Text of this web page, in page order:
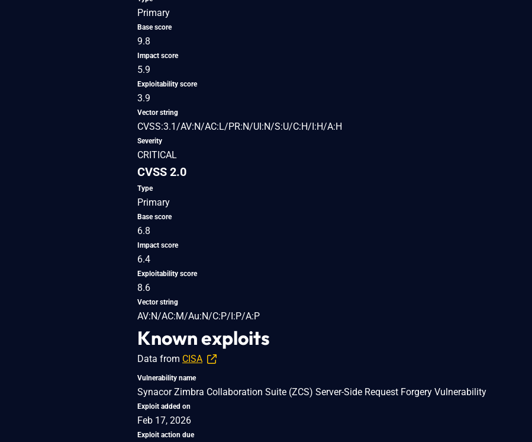
Primary
Base score
9.8
Impact score
5.9
Exploitability score
3.9
Vector string
CVSS:3.1/AV:N/AC:L/PR:N/UI:N/S:U/C:H/I:H/A:H
Severity
CRITICAL
CVSS 2.0
Type
Primary
Base score
6.8
Impact score
6.4
Exploitability score
8.6
Vector string
AV:N/AC:M/Au:N/C:P/I:P/A:P
Known exploits
Data from CISA
Vulnerability name
Synacor Zimbra Collaboration Suite (ZCS) Server-Side Request Forgery Vulnerability
Exploit added on
Feb 17, 2026
Exploit action due